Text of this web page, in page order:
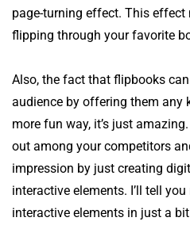
page-turning effect. This
flipping through your favorite
Also, the fact that flipbooks
audience by offering them any
more fun way, it’s just
out among your competitors
impression by just creating
interactive elements. I’ll tell
interactive elements in just a